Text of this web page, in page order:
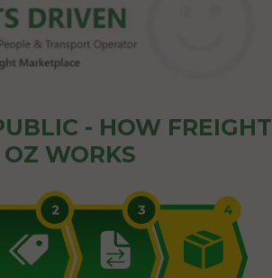
- HOW FREIGHT
OZ WORKS